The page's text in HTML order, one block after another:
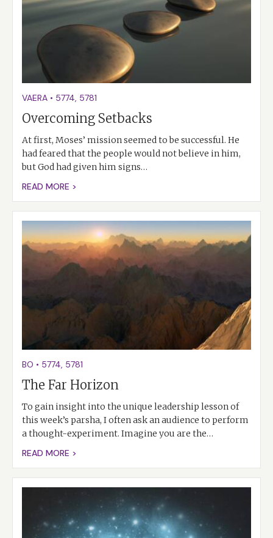
VAERA • 5774, 5781
Overcoming Setbacks
At first, Moses’ mission seemed to be successful. He
had feared that the people would not believe in him,
but God had given him signs…
READ MORE >
BO • 5774, 5781
The Far Horizon
To gain insight into the unique leadership lesson of
this week’s parsha, I often ask an audience to perform
a thought-experiment. Imagine you are the…
READ MORE >